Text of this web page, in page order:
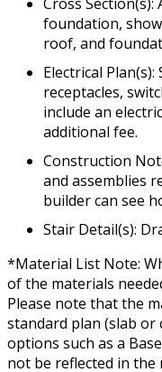
foundation,
roof, and
Electrical
receptacles,
include an
additional fee.
Construction
and assemblies
builder can see
Stair Detail(s):
*Material List Note:
of the materials
Please note that the
standard plan (slab or
options such as a
not be reflected in the